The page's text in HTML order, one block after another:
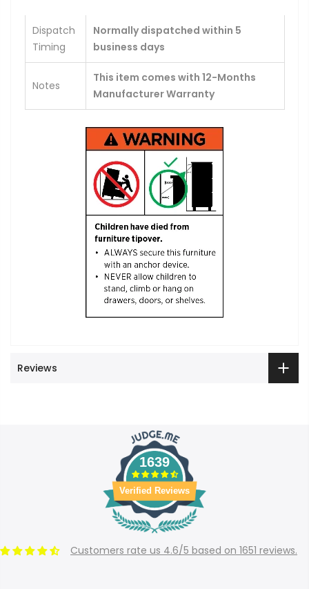
Dispatch
Timing
Normally dispatched within 5
business days
Notes
This item comes with 12-Months
Manufacturer Warranty
Reviews
1639
Verified Reviews
Customers rate us 4.6/5 based on 1651 reviews.